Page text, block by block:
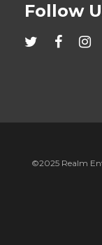
Follow
©2025 Realm